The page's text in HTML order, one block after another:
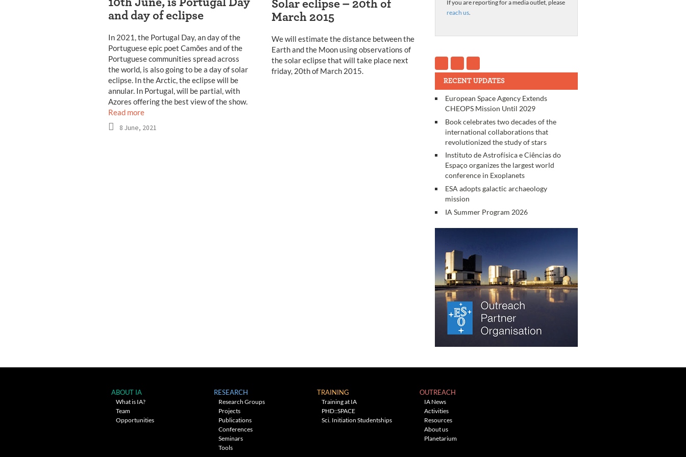
10th June, is Portugal Day
and day of eclipse
In 2021, the Portugal Day, an day of the
Portuguese epic poet Camões and of the
Portuguese communities spread across
the world, is also going to be a day of solar
eclipse. In the Arctic, the eclipse will be
annular. In Portugal, will be partial, with
Azores offering the best view of the show.
Read more
8 June, 2021
Solar eclipse – 20th of
March 2015
We will estimate the distance between the
Earth and the Moon using observations of
the solar eclipse that will take place next
friday, 20th of March 2015.
If you are reporting for a media outlet, please
reach us.
RECENT UPDATES
European Space Agency Extends
CHEOPS Mission Until 2029
Book celebrates two decades of the
international collaborations that
revolutionized the study of stars
Instituto de Astrofísica e Ciências do
Espaço organizes the largest world
conference in Exoplanets
ESA adopts galactic archaeology
mission
IA Summer Program 2026
ABOUT IA
What is IA?
Team
Opportunities
RESEARCH
Research Groups
Projects
Publications
Conferences
Seminars
Tools
TRAINING
Training at IA
PHD::SPACE
Sci. Initiation Studentships
OUTREACH
IA News
Activities
Resources
About us
Planetarium